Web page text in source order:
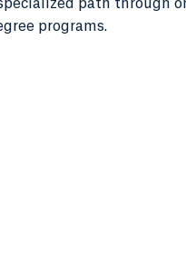
path through
programs.